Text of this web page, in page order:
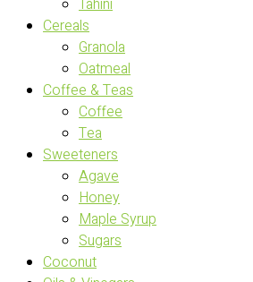
Tahini
Cereals
Granola
Oatmeal
Coffee & Teas
Coffee
Tea
Sweeteners
Agave
Honey
Maple Syrup
Sugars
Coconut